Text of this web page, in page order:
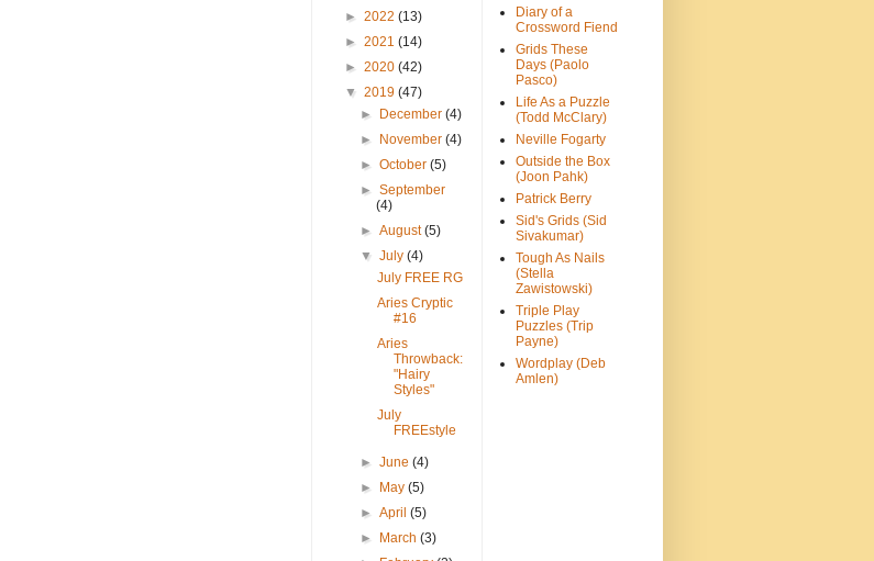
► 2022 (13)
► 2021 (14)
► 2020 (42)
▼ 2019 (47)
► December(4)
► November(4)
►October(5)
►September
(4)
►August(5)
▼July(4)
July FREE RG
Aries Cryptic
#16
Aries
Throwback:
"Hairy
Styles"
July
FREEstyle
►June(4)
► May(5)
►April(5)
► March(3)
Diary of a
Crossword Fiend
Grids These
Days (Paolo
Pasco)
Life As a Puzzle
(Todd McClary)
Neville Fogarty
Outside the Box
(Joon Pahk)
Patrick Berry
Sid's Grids (Sid
Sivakumar)
Tough As Nails
(Stella
Zawistowski)
Triple Play
Puzzles (Trip
Payne)
Wordplay (Deb
Amlen)